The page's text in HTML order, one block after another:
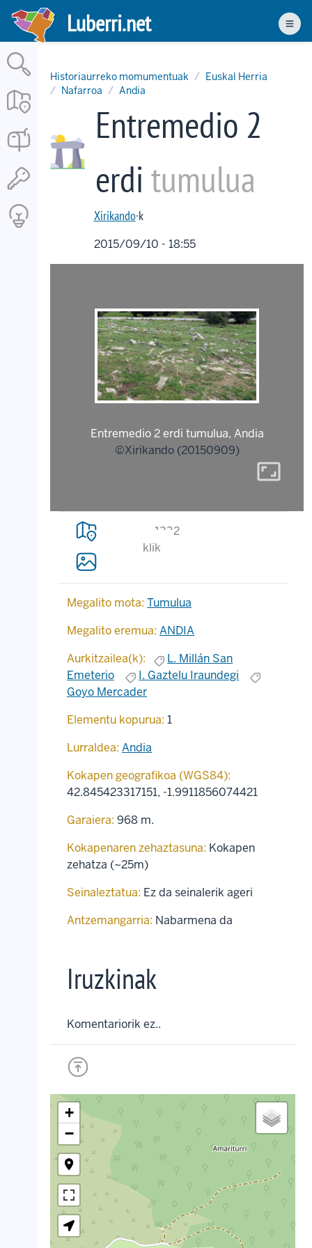
Skip
main
content
Luberri.net
Historiaurreko momumentuak
Euskal Herria
Nafarroa
Andia
Entremedio 2
erditumulua
Xirikando·k
2015/09/10 - 18:55
Entremedio 2 erdi tumulua, Andia
©Xirikando (20150909)
aspect_ratio
1332
klik
Megalito mota: Tumulua
Megalito eremua: ANDIA
Aurkitzailea(k):
L. Millán San
Emeterio
I. Gaztelu Iraundegi
Goyo Mercader
Elementu kopurua: 1
Lurraldea: Andia
Kokapen geografikoa (WGS84):
42.845423317151, -1.9911856074421
Garaiera: 968 m.
Kokapenaren zehaztasuna: Kokapen
zehatza (~25m)
Seinaleztatua: Ez da seinalerik ageri
Antzemangarria: Nabarmena da
Iruzkinak
Komentariorik ez..
+
−